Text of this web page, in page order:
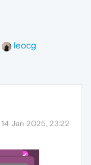
leocg
14 Jan 2025, 23:22